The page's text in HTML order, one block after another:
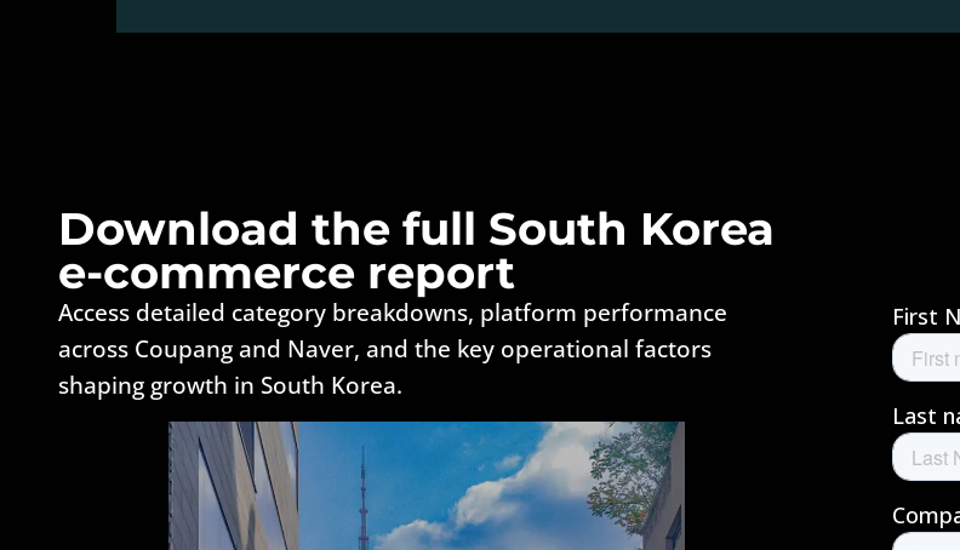
Download the full South Korea
e-commerce report
Access detailed category breakdowns, platform performance
across Coupang and Naver, and the key operational factors
shaping growth in South Korea.